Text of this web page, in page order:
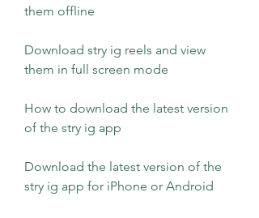
them offline
Download stry ig reels and view
them in full screen mode
How to download the latest version
of the stry ig app
Download the latest version of the
stry ig app for iPhone or Android